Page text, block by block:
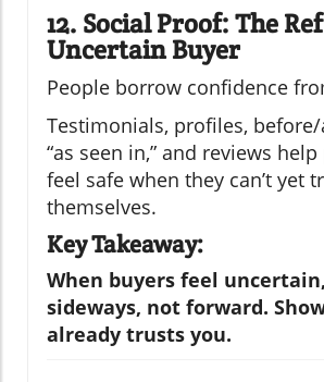
12. Social Proof: The
Uncertain Buyer
People borrow confidence
Testimonials, profiles,
“as seen in,” and reviews
feel safe when they can’t yet
themselves.
Key Takeaway:
When buyers feel
sideways, not forward.
already trusts you.